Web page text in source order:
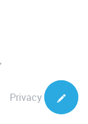
Privacy Notice